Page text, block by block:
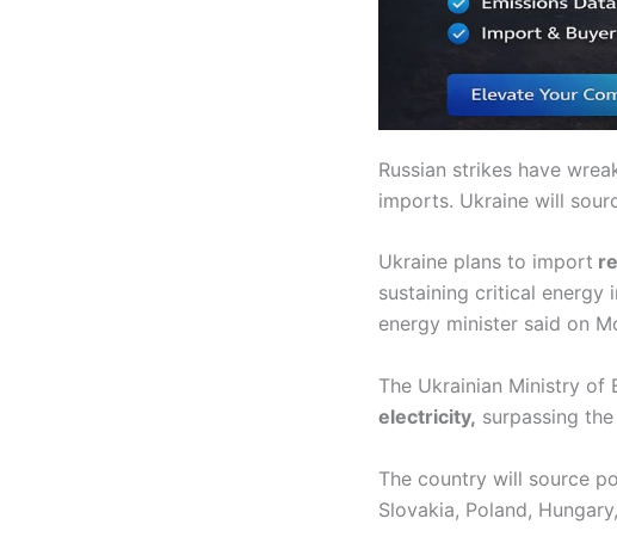
Russian strikes have
imports. Ukraine will
Ukraine plans to import
sustaining critical energy
energy minister said on
The Ukrainian Ministry of
electricity, surpassing
The country will source
Slovakia, Poland,